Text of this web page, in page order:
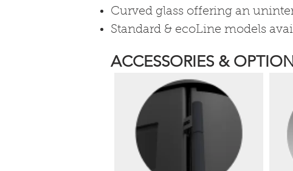
Curved glass offering an
Standard & ecoLine models
ACCESSORIES &